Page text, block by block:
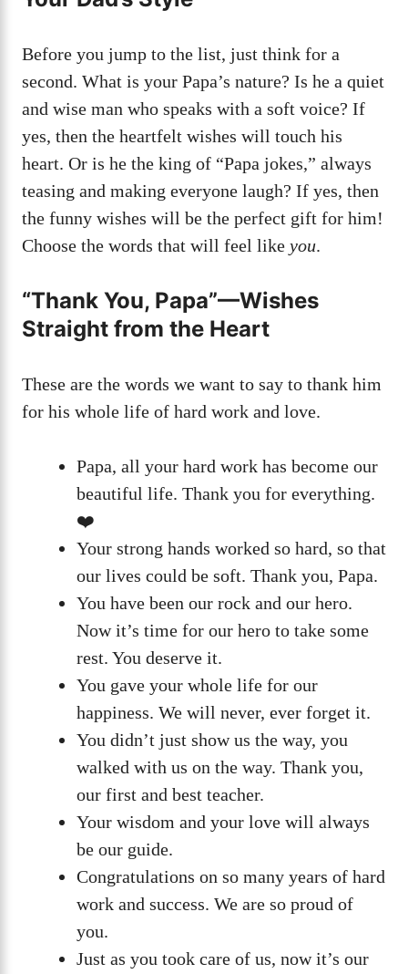
Before you jump to the list, just think for a
second. What is your Papa’s nature? Is he a quiet
and wise man who speaks with a soft voice? If
yes, then the heartfelt wishes will touch his
heart. Or is he the king of “Papa jokes,” always
teasing and making everyone laugh? If yes, then
the funny wishes will be the perfect gift for him!
Choose the words that will feel like you.
“Thank You, Papa”—Wishes
Straight from the Heart
These are the words we want to say to thank him
for his whole life of hard work and love.
Papa, all your hard work has become our
beautiful life. Thank you for everything.
❤️
Your strong hands worked so hard, so that
our lives could be soft. Thank you, Papa.
You have been our rock and our hero.
Now it’s time for our hero to take some
rest. You deserve it.
You gave your whole life for our
happiness. We will never, ever forget it.
You didn’t just show us the way, you
walked with us on the way. Thank you,
our first and best teacher.
Your wisdom and your love will always
be our guide.
Congratulations on so many years of hard
work and success. We are so proud of
you.
Just as you took care of us, now it’s our